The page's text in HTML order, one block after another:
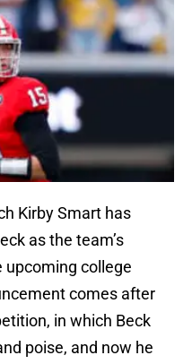
Kirby Smart has
as the team’s
college
comes after
in which Beck
poise, and now he